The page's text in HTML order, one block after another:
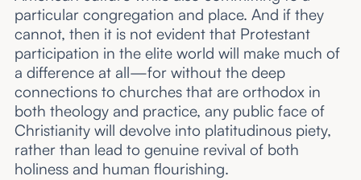
particular congregation and place. And if they
cannot, then it is not evident that Protestant
participation in the elite world will make much of
a difference at all—for without the deep
connections to churches that are orthodox in
both theology and practice, any public face of
Christianity will devolve into platitudinous piety,
rather than lead to genuine revival of both
holiness and human flourishing.